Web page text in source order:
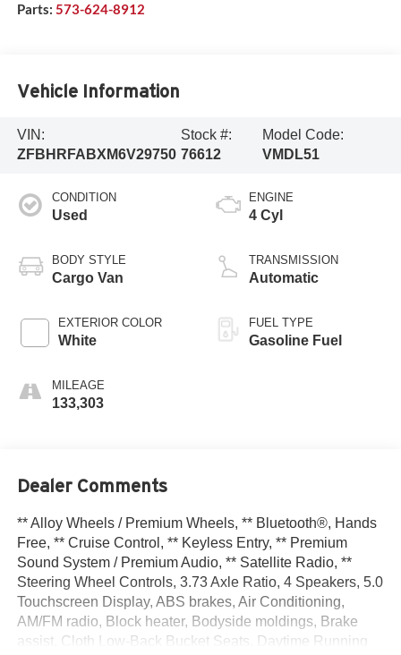
Parts: 573-624-8912
Vehicle Information
VIN:
ZFBHRFABXM6V29750
Stock #:
76612
Model Code:
VMDL51
CONDITION
Used
BODY STYLE
Cargo Van
EXTERIOR COLOR
White
MILEAGE
133,303
ENGINE
4 Cyl
TRANSMISSION
Automatic
FUEL TYPE
Gasoline Fuel
Dealer Comments
** Alloy Wheels / Premium Wheels, ** Bluetooth®, Hands
Free, ** Cruise Control, ** Keyless Entry, ** Premium
Sound System / Premium Audio, ** Satellite Radio, **
Steering Wheel Controls, 3.73 Axle Ratio, 4 Speakers, 5.0
Touchscreen Display, ABS brakes, Air Conditioning,
AM/FM radio, Block heater, Bodyside moldings, Brake
assist, Cloth Low-Back Bucket Seats, Daytime Running